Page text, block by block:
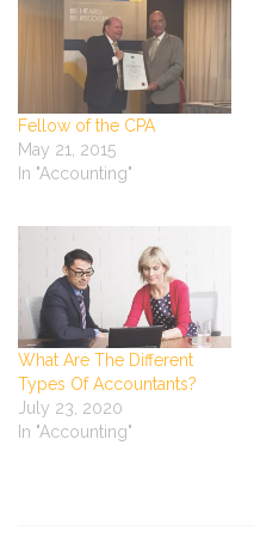
Fellow of the CPA
May 21, 2015
In "Accounting"
What Are The Different
Types Of Accountants?
July 23, 2020
In "Accounting"